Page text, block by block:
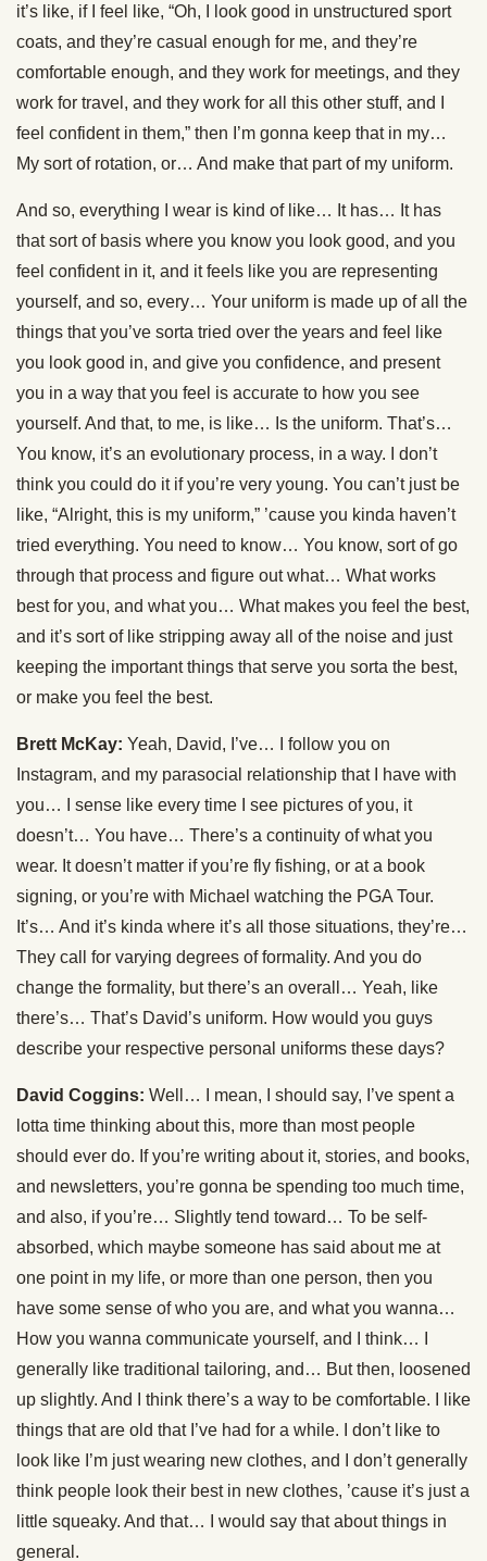
it’s like, if I feel like, “Oh, I look good in unstructured sport
coats, and they’re casual enough for me, and they’re
comfortable enough, and they work for meetings, and they
work for travel, and they work for all this other stuff, and I
feel confident in them,” then I’m gonna keep that in my…
My sort of rotation, or… And make that part of my uniform.
And so, everything I wear is kind of like… It has… It has
that sort of basis where you know you look good, and you
feel confident in it, and it feels like you are representing
yourself, and so, every… Your uniform is made up of all the
things that you’ve sorta tried over the years and feel like
you look good in, and give you confidence, and present
you in a way that you feel is accurate to how you see
yourself. And that, to me, is like… Is the uniform. That’s…
You know, it’s an evolutionary process, in a way. I don’t
think you could do it if you’re very young. You can’t just be
like, “Alright, this is my uniform,” ’cause you kinda haven’t
tried everything. You need to know… You know, sort of go
through that process and figure out what… What works
best for you, and what you… What makes you feel the best,
and it’s sort of like stripping away all of the noise and just
keeping the important things that serve you sorta the best,
or make you feel the best.
Brett McKay: Yeah, David, I’ve… I follow you on
Instagram, and my parasocial relationship that I have with
you… I sense like every time I see pictures of you, it
doesn’t… You have… There’s a continuity of what you
wear. It doesn’t matter if you’re fly fishing, or at a book
signing, or you’re with Michael watching the PGA Tour.
It’s… And it’s kinda where it’s all those situations, they’re…
They call for varying degrees of formality. And you do
change the formality, but there’s an overall… Yeah, like
there’s… That’s David’s uniform. How would you guys
describe your respective personal uniforms these days?
David Coggins: Well… I mean, I should say, I’ve spent a
lotta time thinking about this, more than most people
should ever do. If you’re writing about it, stories, and books,
and newsletters, you’re gonna be spending too much time,
and also, if you’re… Slightly tend toward… To be self-
absorbed, which maybe someone has said about me at
one point in my life, or more than one person, then you
have some sense of who you are, and what you wanna…
How you wanna communicate yourself, and I think… I
generally like traditional tailoring, and… But then, loosened
up slightly. And I think there’s a way to be comfortable. I like
things that are old that I’ve had for a while. I don’t like to
look like I’m just wearing new clothes, and I don’t generally
think people look their best in new clothes, ’cause it’s just a
little squeaky. And that… I would say that about things in
general.